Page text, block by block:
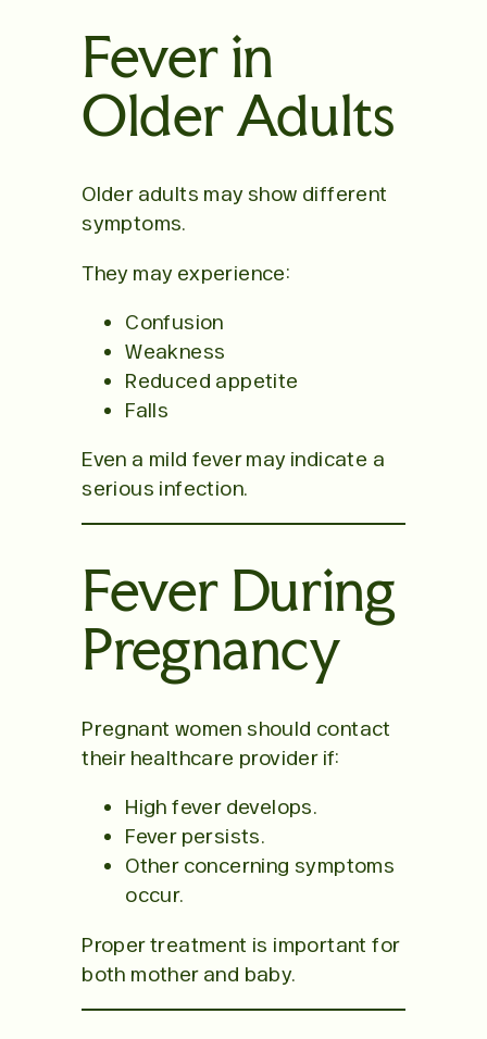
Fever in
Older Adults
Older adults may show different
symptoms.
They may experience:
Confusion
Weakness
Reduced appetite
Falls
Even a mild fever may indicate a
serious infection.
Fever During
Pregnancy
Pregnant women should contact
their healthcare provider if:
High fever develops.
Fever persists.
Other concerning symptoms
occur.
Proper treatment is important for
both mother and baby.